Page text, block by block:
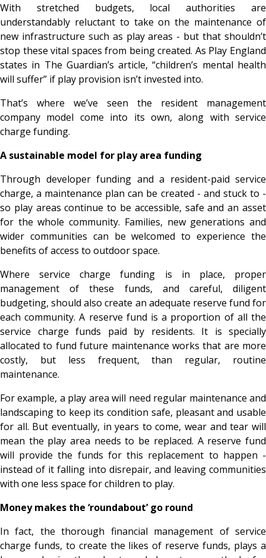
With stretched budgets, local authorities are
understandably reluctant to take on the maintenance of
new infrastructure such as play areas - but that shouldn’t
stop these vital spaces from being created. As Play England
states in The Guardian’s article, “children’s mental health
will suffer” if play provision isn’t invested into.
That’s where we’ve seen the resident management
company model come into its own, along with service
charge funding.
A sustainable model for play area funding
Through developer funding and a resident-paid service
charge, a maintenance plan can be created - and stuck to -
so play areas continue to be accessible, safe and an asset
for the whole community. Families, new generations and
wider communities can be welcomed to experience the
benefits of access to outdoor space.
Where service charge funding is in place, proper
management of these funds, and careful, diligent
budgeting, should also create an adequate reserve fund for
each community. A reserve fund is a proportion of all the
service charge funds paid by residents. It is specially
allocated to fund future maintenance works that are more
costly, but less frequent, than regular, routine
maintenance.
For example, a play area will need regular maintenance and
landscaping to keep its condition safe, pleasant and usable
for all. But eventually, in years to come, wear and tear will
mean the play area needs to be replaced. A reserve fund
will provide the funds for this replacement to happen -
instead of it falling into disrepair, and leaving communities
with one less space for children to play.
Money makes the ‘roundabout’ go round
In fact, the thorough financial management of service
charge funds, to create the likes of reserve funds, plays a